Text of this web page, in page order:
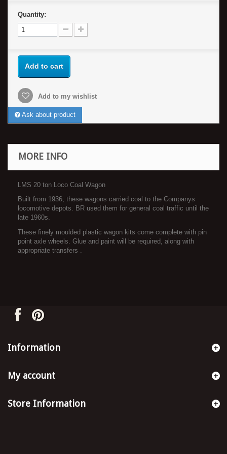
Quantity:
Add to cart
Add to my wishlist
Ask about product
MORE INFO
LMS 20 ton Loco Coal Wagon
Built from 1936, these wagons carried coal to the Companys
locomotive depots. BR used them for general coal traffic until the
late 1960s.
These finely moulded plastic wagon kits come complete with pin
point axle wheels. Glue and paint will be required, along with
appropriate transfers .
Information
My account
Store Information